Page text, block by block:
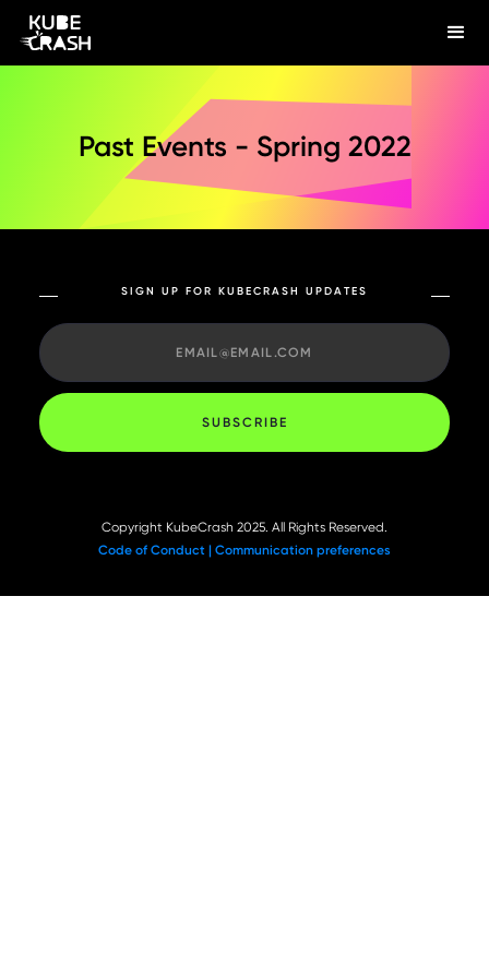
Past Events - Spring 2022
SIGN UP FOR KUBECRASH UPDATES
Copyright KubeCrash 2025. All Rights Reserved.
Code of Conduct | Communication preferences